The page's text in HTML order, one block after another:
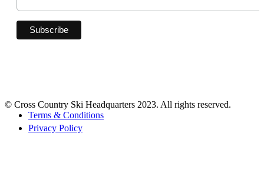
© Cross Country Ski Headquarters 2023. All rights reserved.
Terms & Conditions
Privacy Policy